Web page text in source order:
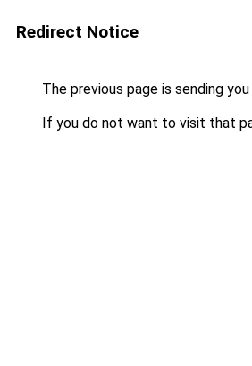
Redirect Notice
The previous page is sending
If you do not want to visit that